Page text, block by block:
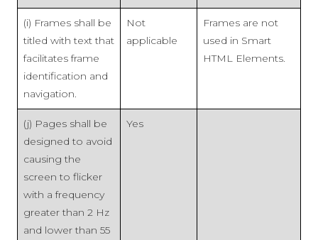
(i) Frames shall be
titled with text that
facilitates frame
identification and
navigation.
Not
applicable
Frames are not
used in Smart
HTML Elements.
(j) Pages shall be
designed to avoid
causing the
screen to flicker
with a frequency
greater than 2 Hz
and lower than 55
Yes